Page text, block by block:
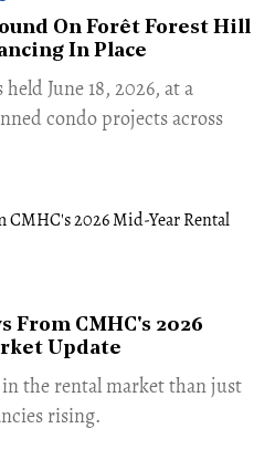
On Forêt Forest Hill
In Place
June 18, 2026, at a
condo projects across
From CMHC's 2026
Update
the rental market than just
rising.